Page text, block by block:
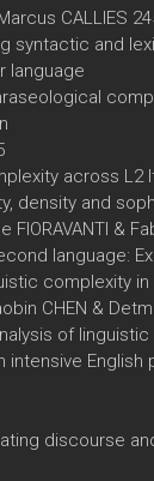
CALLIES
syntactic and
language
across L2
density and
FIORAVANTI &
language:
complexity
CHEN &
of
intensive English
discourse